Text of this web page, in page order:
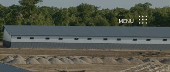
MENU